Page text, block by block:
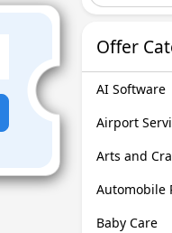
Offer
AI Software
Airport
Arts and
Automobile
Baby Care